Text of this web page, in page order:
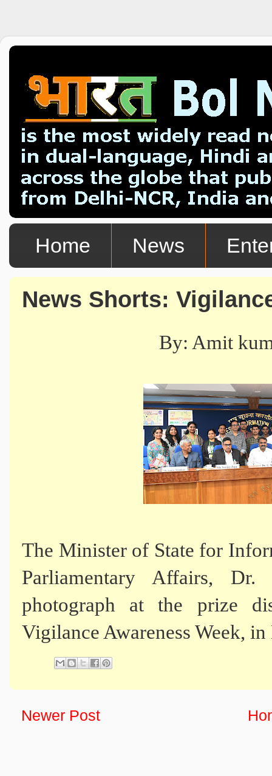
Home News
News Shorts:
By: Amit
The Minister of State for
Parliamentary Affairs,
photograph at the prize
Vigilance Awareness Week,
Newer Post